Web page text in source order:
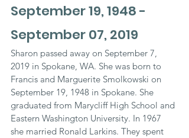
September 19, 1948 -
September 07, 2019
Sharon passed away on September 7,
2019 in Spokane, WA. She was born to
Francis and Marguerite Smolkowski on
September 19, 1948 in Spokane. She
graduated from Marycliff High School and
Eastern Washington University. In 1967
she married Ronald Larkins. They spent